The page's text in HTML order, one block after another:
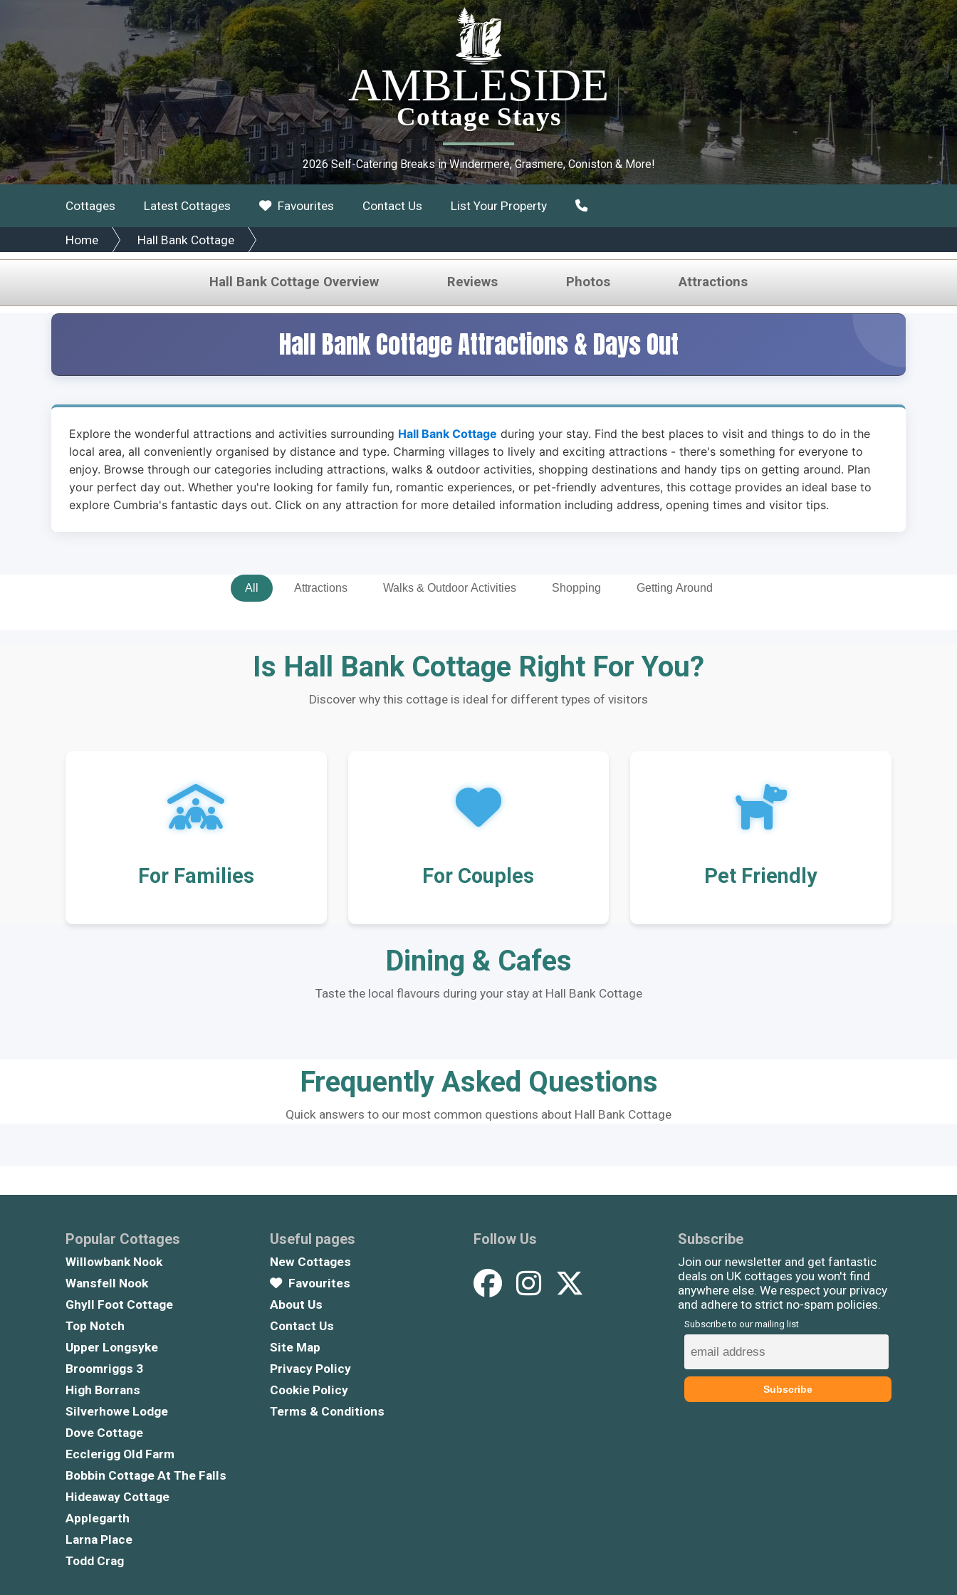
AMBLESIDE
Cottage Stays
2026 Self-Catering Breaks in Windermere, Grasmere, Coniston & More!
Cottages Latest Cottages Favourites Contact Us List Your Property
Home Hall Bank Cottage
Hall Bank Cottage Overview Reviews Photos Attractions
Hall Bank Cottage Attractions & Days Out
Explore the wonderful attractions and activities surrounding Hall Bank Cottage during your stay. Find the best places to visit and things to do in the
local area, all conveniently organised by distance and type. Charming villages to lively and exciting attractions - there's something for everyone to
enjoy. Browse through our categories including attractions, walks & outdoor activities, shopping destinations and handy tips on getting around. Plan
your perfect day out. Whether you're looking for family fun, romantic experiences, or pet-friendly adventures, this cottage provides an ideal base to
explore Cumbria's fantastic days out. Click on any attraction for more detailed information including address, opening times and visitor tips.
All Attractions Walks & Outdoor Activities Shopping Getting Around
Is Hall Bank Cottage Right For You?
Discover why this cottage is ideal for different types of visitors
For Families For Couples Pet Friendly
Dining & Cafes
Taste the local flavours during your stay at Hall Bank Cottage
Frequently Asked Questions
Quick answers to our most common questions about Hall Bank Cottage
Popular Cottages
Willowbank Nook
Wansfell Nook
Ghyll Foot Cottage
Top Notch
Upper Longsyke
Broomriggs 3
High Borrans
Silverhowe Lodge
Dove Cottage
Ecclerigg Old Farm
Bobbin Cottage At The Falls
Hideaway Cottage
Applegarth
Larna Place
Todd Crag
Useful pages
New Cottages
Favourites
About Us
Contact Us
Site Map
Privacy Policy
Cookie Policy
Terms & Conditions
Follow Us Subscribe
Join our newsletter and get fantastic
deals on UK cottages you won't find
anywhere else. We respect your privacy
and adhere to strict no-spam policies.
Subscribe to our mailing list